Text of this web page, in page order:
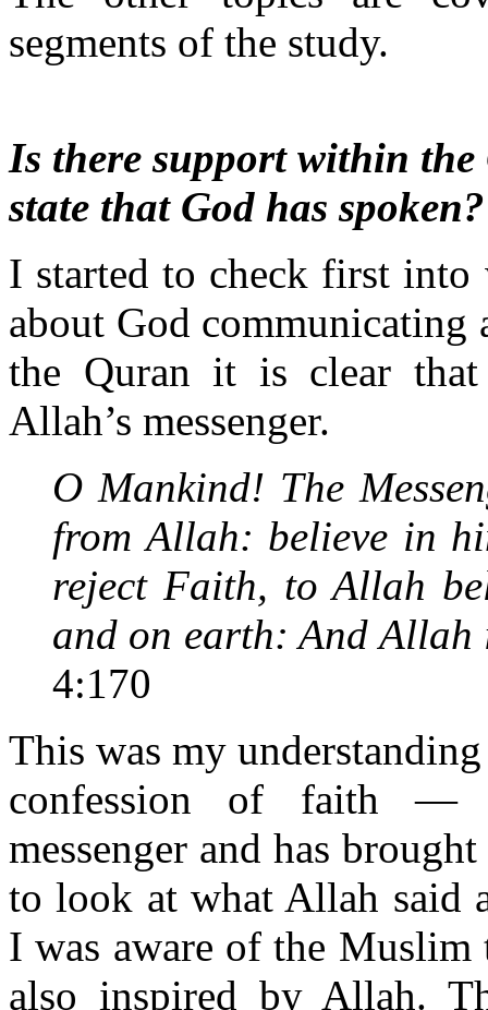
segments of the study.
Is there support within
state that God has spoken?
I started to check first into
about God communicating
the Quran it is clear
Allah’s messenger.
O Mankind! The
from Allah: believe in
reject Faith, to Allah
and on earth: And
4:170
This was my
confession of faith —
messenger and has
to look at what Allah said
I was aware of the Muslim
also inspired by Allah.